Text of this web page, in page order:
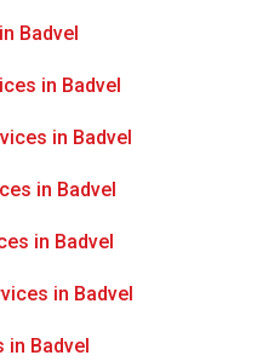
Badvel
in Badvel
in Badvel
in Badvel
in Badvel
in Badvel
in Badvel